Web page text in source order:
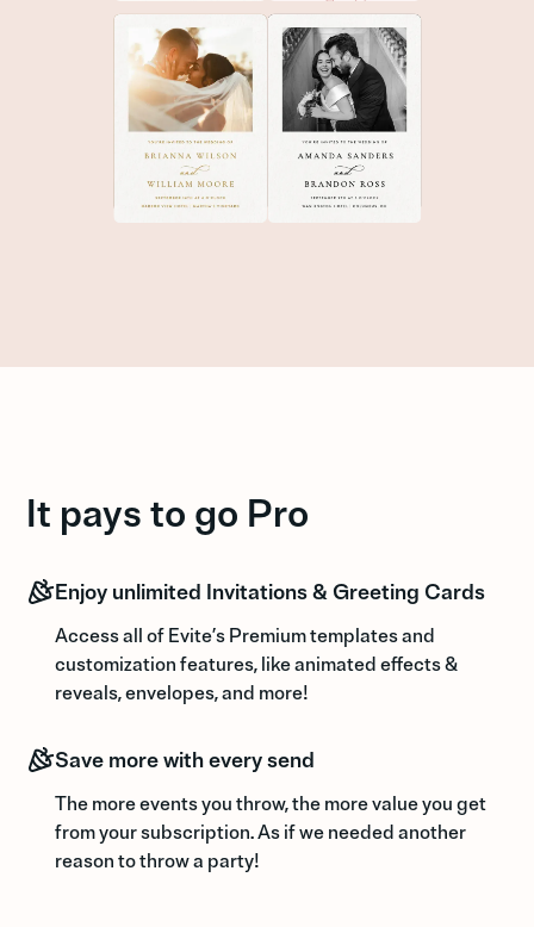
It pays to go Pro
Enjoy unlimited Invitations & Greeting Cards
Access all of Evite’s Premium templates and
customization features, like animated effects &
reveals, envelopes, and more!
Save more with every send
The more events you throw, the more value you get
from your subscription. As if we needed another
reason to throw a party!